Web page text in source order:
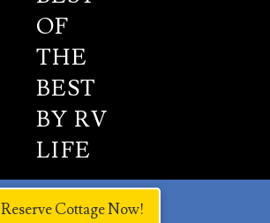
OF
THE
BEST
BY RV
LIFE
Reserve Cottage Now!